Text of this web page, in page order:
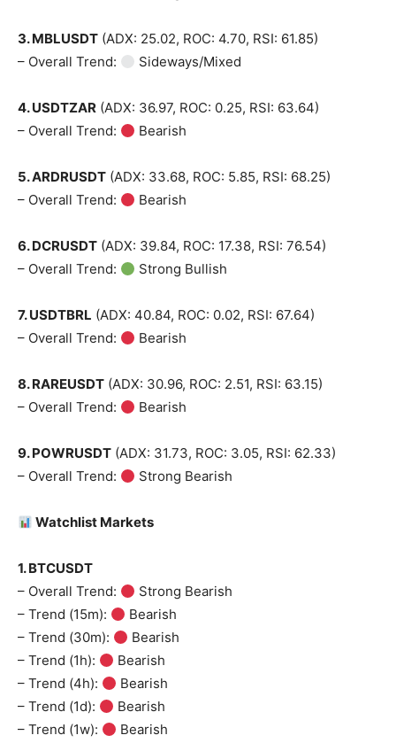
3. MBLUSDT (ADX: 25.02, ROC: 4.70, RSI: 61.85)
– Overall Trend:
Sideways/Mixed
4. USDTZAR (ADX: 36.97, ROC: 0.25, RSI: 63.64)
– Overall Trend:
Bearish
5. ARDRUSDT (ADX: 33.68, ROC: 5.85, RSI: 68.25)
– Overall Trend:
Bearish
6. DCRUSDT (ADX: 39.84, ROC: 17.38, RSI: 76.54)
– Overall Trend:
Strong Bullish
7. USDTBRL (ADX: 40.84, ROC: 0.02, RSI: 67.64)
– Overall Trend:
Bearish
8. RAREUSDT (ADX: 30.96, ROC: 2.51, RSI: 63.15)
– Overall Trend:
Bearish
9. POWRUSDT (ADX: 31.73, ROC: 3.05, RSI: 62.33)
– Overall Trend:
Strong Bearish
Watchlist Markets
1. BTCUSDT
– Overall Trend:
Strong Bearish
– Trend (15m):
Bearish
– Trend (30m):
Bearish
– Trend (1h):
Bearish
– Trend (4h):
Bearish
– Trend (1d):
Bearish
– Trend (1w):
Bearish